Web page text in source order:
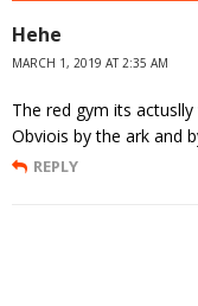
Hehe
MARCH 1, 2019 AT 2:35 AM
The red gym its
Obviois by the ark and
REPLY